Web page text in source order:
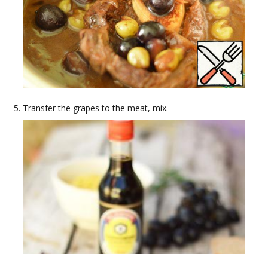
Transfer the grapes to the meat, mix.